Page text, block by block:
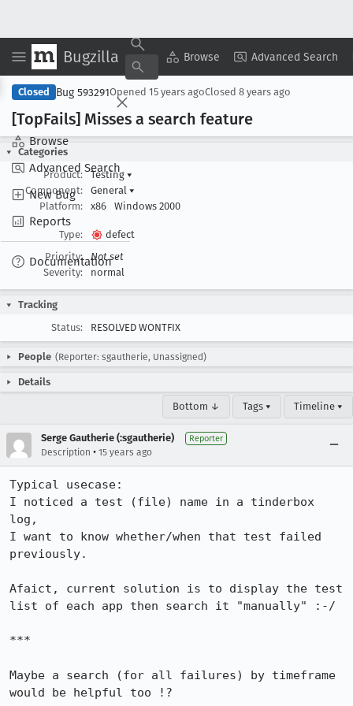
Bugzilla Browse Advanced Search
Browse
Advanced Search
New Bug
Reports
Documentation
Copy Summary ▾ View ▾
Closed Bug 593291Opened 15 years agoClosed 8 years ago
[TopFails] Misses a search feature
Categories
Product:
Testing ▾
Component:
General ▾
Platform:
x86 Windows 2000
Type:
defect
Priority:
Not set
Severity:
normal
Tracking
Status:
RESOLVED WONTFIX
People (Reporter: sgautherie, Unassigned)
Details
Bottom ↓ Tags ▾ Timeline ▾
Serge Gautherie (:sgautherie) Reporter
Description • 15 years ago
Typical usecase:
I noticed a test (file) name in a tinderbox
log,
I want to know whether/when that test failed
previously.
Afaict, current solution is to display the test
list of each app then search it "manually" :-/
***
Maybe a search (for all failures) by timeframe
would be helpful too !?